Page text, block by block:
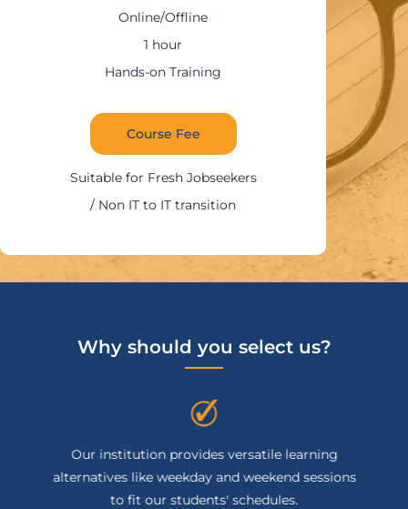
Online/Offline
1:30 – 2 hours
Hands-on Training
Course Fee
Suitable for IT
Why should you select us?
Our institution provides versatile learning
alternatives like weekday and weekend sessions
to fit our students' schedules.